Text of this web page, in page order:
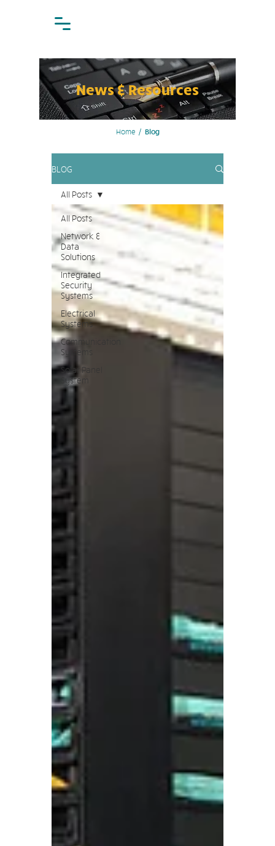
News & Resources
Home/ Blog
BLOG
All Posts
Network &
Data
Solutions
Integrated
Security
Systems
Electrical
Systems
Communication
Systems
Solar Panel
System
All Posts